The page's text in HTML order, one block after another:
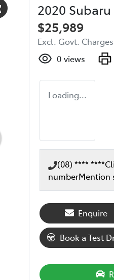
2020
$25,989
Excl. Govt. Charges
0 views
Loading...
(08) **** ****
numberMention
Enquire
Book a Test